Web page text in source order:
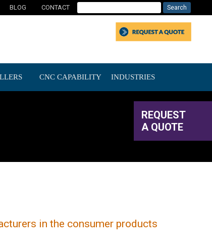
CONTACT
BLOG
CNC CAPABILITY INDUSTRIES
in the consumer products
REQUEST
A QUOTE